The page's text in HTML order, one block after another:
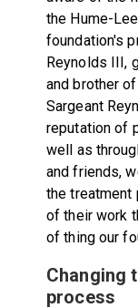
the Hume-
foundation's
Reynolds III,
and brother
Sargeant
reputation of
well as
and friends,
the treatment
of their work
of thing our
Changing
process